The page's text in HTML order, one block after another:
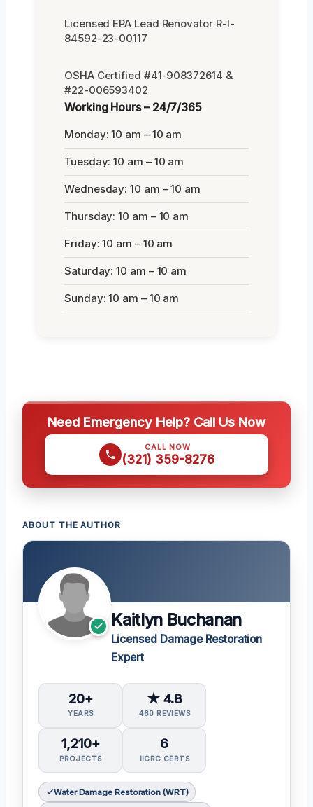
Licensed EPA Lead Renovator R-I-
84592-23-00117
OSHA Certified #41-908372614 &
#22-006593402
Working Hours – 24/7/365
Monday: 10 am – 10 am
Tuesday: 10 am – 10 am
Wednesday: 10 am – 10 am
Thursday: 10 am – 10 am
Friday: 10 am – 10 am
Saturday: 10 am – 10 am
Sunday: 10 am – 10 am
Need Emergency Help? Call Us Now
CALL NOW
(321) 359-8276
ABOUT THE AUTHOR
Kaitlyn Buchanan
Licensed Damage Restoration
Expert
20+
YEARS
★ 4.8
460 REVIEWS
1,210+
PROJECTS
6
IICRC CERTS
Water Damage Restoration (WRT)